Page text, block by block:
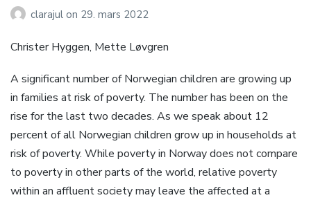
clarajul on 29. mars 2022
Christer Hyggen, Mette Løvgren
A significant number of Norwegian children are growing up
in families at risk of poverty. The number has been on the
rise for the last two decades. As we speak about 12
percent of all Norwegian children grow up in households at
risk of poverty. While poverty in Norway does not compare
to poverty in other parts of the world, relative poverty
within an affluent society may leave the affected at a